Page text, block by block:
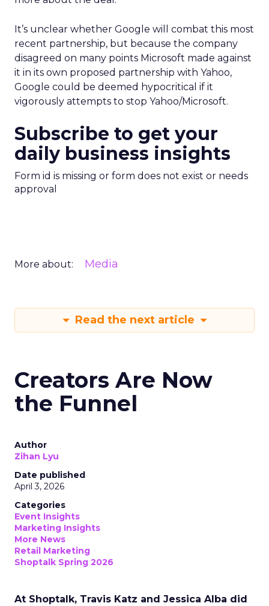
It’s unclear whether Google will combat this most
recent partnership, but because the company
disagreed on many points Microsoft made against
it in its own proposed partnership with Yahoo,
Google could be deemed hypocritical if it
vigorously attempts to stop Yahoo/Microsoft.
Subscribe to get your
daily business insights
Form id is missing or form does not exist or needs
approval
More about: Media
Read the next article
Creators Are Now
the Funnel
Author
Zihan Lyu
Date published
April 3, 2026
Categories
Event Insights
Marketing Insights
More News
Retail Marketing
Shoptalk Spring 2026
At Shoptalk, Travis Katz and Jessica Alba did